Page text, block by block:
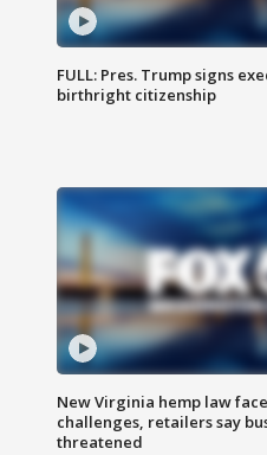
FULL: Pres. Trump signs
birthright citizenship
New Virginia hemp law
challenges, retailers say
threatened